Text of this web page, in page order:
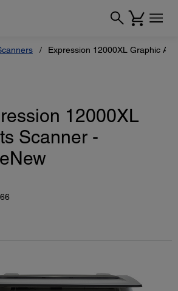
Expression 12000XL Graphic
12000XL
Scanner -